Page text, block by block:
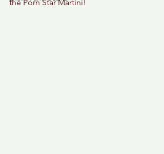
the Porn Star Martini!